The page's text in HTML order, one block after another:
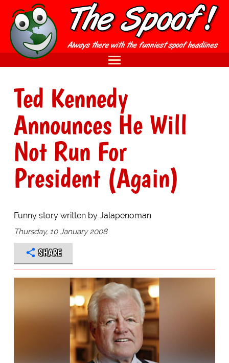
Ted Kennedy
Announces He Will
Not Run For
President (Again)
Funny story written by Jalapenoman
Thursday, 10 January 2008
SHARE